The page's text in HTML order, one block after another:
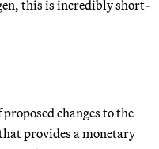
this is incredibly short-
changes to the
provides a monetary